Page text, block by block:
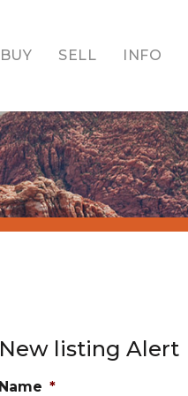
BUY SELL INFO
New listing Alert
Name *